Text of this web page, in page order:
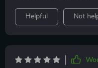
Helpful Not